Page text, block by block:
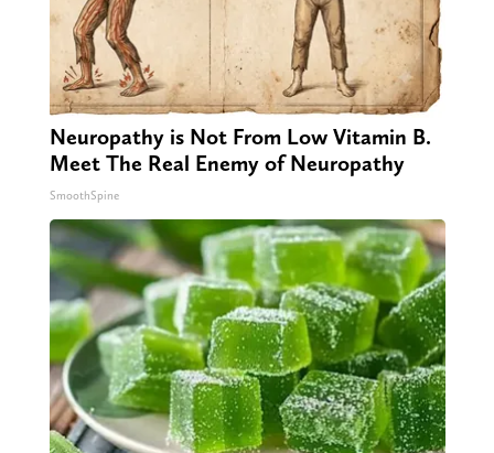
Neuropathy is Not From Low Vitamin B.
Meet The Real Enemy of Neuropathy
SmoothSpine